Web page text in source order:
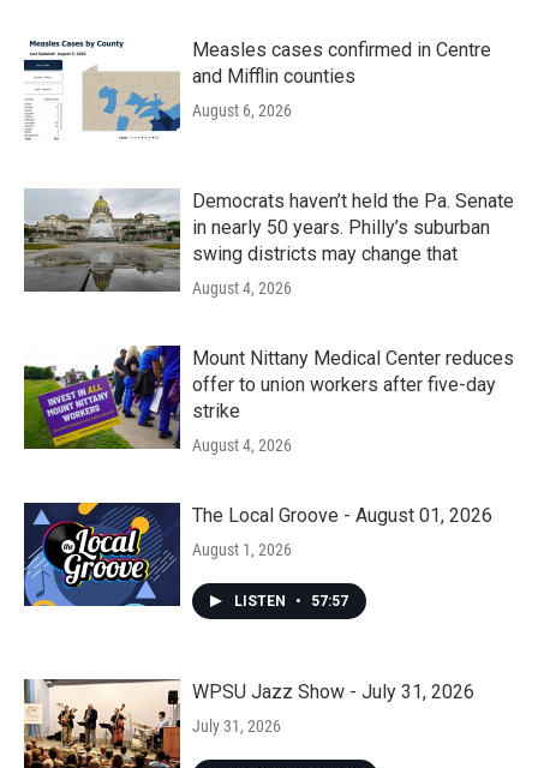
Measles cases confirmed in Centre
and Mifflin counties
August 6, 2026
Democrats haven’t held the Pa. Senate
in nearly 50 years. Philly’s suburban
swing districts may change that
August 4, 2026
Mount Nittany Medical Center reduces
offer to union workers after five-day
strike
August 4, 2026
The Local Groove - August 01, 2026
August 1, 2026
LISTEN • 57:57
WPSU Jazz Show - July 31, 2026
July 31, 2026